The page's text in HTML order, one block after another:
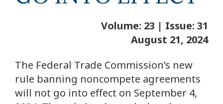
Volume: 23 | Issue: 31
August 21, 2024
The Federal Trade Commission’s new
rule banning noncompete agreements
will not go into effect on September 4,